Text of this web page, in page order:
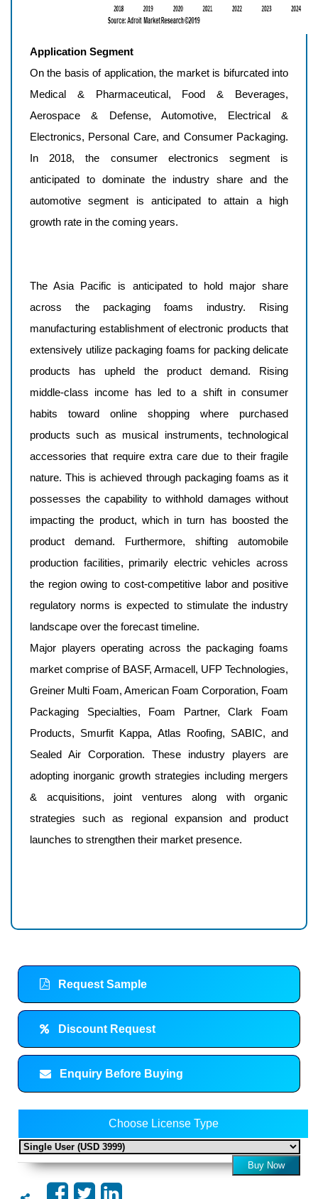
Application Segment
On the basis of application, the market is bifurcated into
Medical & Pharmaceutical, Food & Beverages,
Aerospace & Defense, Automotive, Electrical &
Electronics, Personal Care, and Consumer Packaging.
In 2018, the consumer electronics segment is
anticipated to dominate the industry share and the
automotive segment is anticipated to attain a high
growth rate in the coming years.
The Asia Pacific is anticipated to hold major share
across the packaging foams industry. Rising
manufacturing establishment of electronic products that
extensively utilize packaging foams for packing delicate
products has upheld the product demand. Rising
middle-class income has led to a shift in consumer
habits toward online shopping where purchased
products such as musical instruments, technological
accessories that require extra care due to their fragile
nature. This is achieved through packaging foams as it
possesses the capability to withhold damages without
impacting the product, which in turn has boosted the
product demand. Furthermore, shifting automobile
production facilities, primarily electric vehicles across
the region owing to cost-competitive labor and positive
regulatory norms is expected to stimulate the industry
landscape over the forecast timeline.
Major players operating across the packaging foams
market comprise of BASF, Armacell, UFP Technologies,
Greiner Multi Foam, American Foam Corporation, Foam
Packaging Specialties, Foam Partner, Clark Foam
Products, Smurfit Kappa, Atlas Roofing, SABIC, and
Sealed Air Corporation. These industry players are
adopting inorganic growth strategies including mergers
& acquisitions, joint ventures along with organic
strategies such as regional expansion and product
launches to strengthen their market presence.
Request Sample
Discount Request
Enquiry Before Buying
Choose License Type
Buy Now